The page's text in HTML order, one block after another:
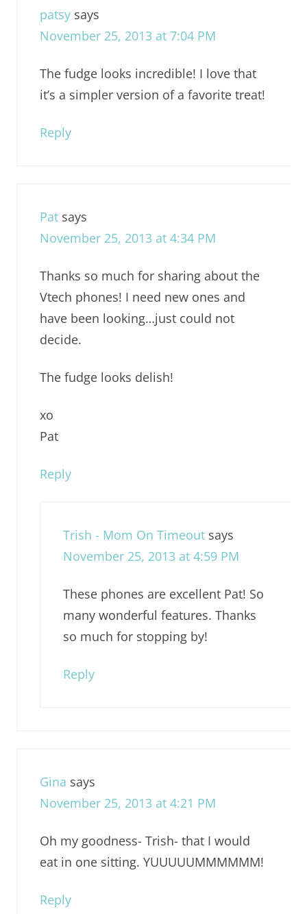
patsy says
November 25, 2013 at 7:04 PM
The fudge looks incredible! I love that
it’s a simpler version of a favorite treat!
Reply
Pat says
November 25, 2013 at 4:34 PM
Thanks so much for sharing about the
Vtech phones! I need new ones and
have been looking…just could not
decide.
The fudge looks delish!
xo
Pat
Reply
Trish - Mom On Timeout says
November 25, 2013 at 4:59 PM
These phones are excellent Pat! So
many wonderful features. Thanks
so much for stopping by!
Reply
Gina says
November 25, 2013 at 4:21 PM
Oh my goodness- Trish- that I would
eat in one sitting. YUUUUUMMMMMM!
Reply